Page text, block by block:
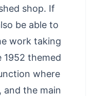
shop. If
be able to
work taking
1952 themed
where
and the main